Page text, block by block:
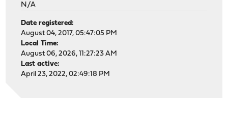
N/A
Date registered:
August 04, 2017, 05:47:05 PM
Local Time:
August 06, 2026, 11:27:23 AM
Last active:
April 23, 2022, 02:49:18 PM